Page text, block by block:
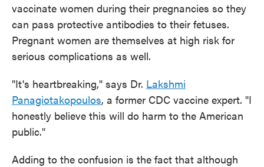
vaccinate women during their pregnancies so they
can pass protective antibodies to their fetuses.
Pregnant women are themselves at high risk for
serious complications as well.
"It's heartbreaking," says Dr. Lakshmi
Panagiotakopoulos, a former CDC vaccine expert. "I
honestly believe this will do harm to the American
public."
Adding to the confusion is the fact that although